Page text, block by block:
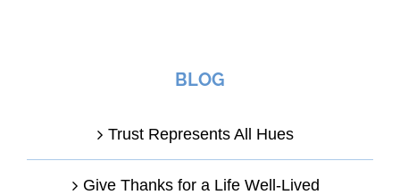
BLOG
Trust Represents All Hues
Give Thanks for a Life Well-Lived